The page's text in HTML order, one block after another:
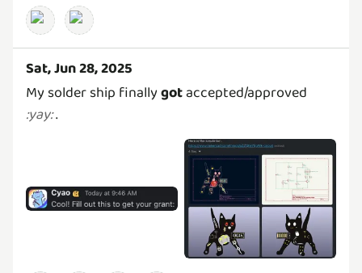
Sat, Jun 28, 2025
My solder ship finallygotaccepted/approved
:yay:.